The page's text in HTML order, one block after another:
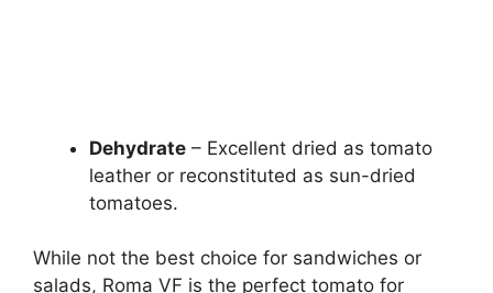
Dehydrate – Excellent dried as tomato
leather or reconstituted as sun-dried
tomatoes.
While not the best choice for sandwiches or
salads, Roma VF is the perfect tomato for